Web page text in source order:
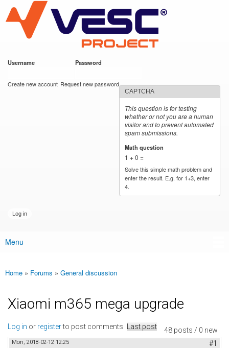
main
content
VESC Project
Username Password
Create new account Request new password
CAPTCHA
This question is for testing
whether or not you are a human
visitor and to prevent automated
spam submissions.
Math question
1 + 0 =
Solve this simple math problem and
enter the result. E.g. for 1+3, enter
4.
Main menu
Menu
You are here
Home » Forums » General discussion
Xiaomi m365 mega upgrade
48 posts / 0 new
Log in or registerto post comments Last post
Mon, 2018-02-12 12:25 #1